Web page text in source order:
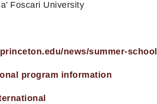
Foscari University
news/summer-
program information